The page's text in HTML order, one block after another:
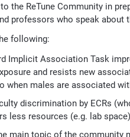
the ReTune Community in
professors who speak
following:
Implicit Association Task
and resists new
when males are associated
discrimination by ECRs
less resources (e.g. lab
main topic of the community